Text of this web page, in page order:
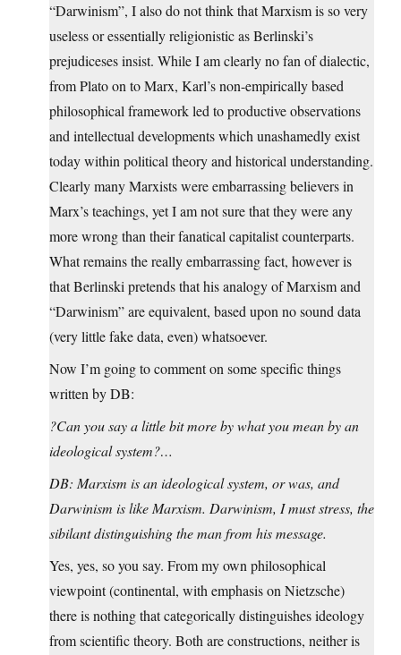
“Darwinism”, I also do not think that Marxism is so very
useless or essentially religionistic as Berlinski’s
prejudiceses insist. While I am clearly no fan of dialectic,
from Plato on to Marx, Karl’s non-empirically based
philosophical framework led to productive observations
and intellectual developments which unashamedly exist
today within political theory and historical understanding.
Clearly many Marxists were embarrassing believers in
Marx’s teachings, yet I am not sure that they were any
more wrong than their fanatical capitalist counterparts.
What remains the really embarrassing fact, however is
that Berlinski pretends that his analogy of Marxism and
“Darwinism” are equivalent, based upon no sound data
(very little fake data, even) whatsoever.
Now I’m going to comment on some specific things
written by DB:
?Can you say a little bit more by what you mean by an
ideological system?…
DB: Marxism is an ideological system, or was, and
Darwinism is like Marxism. Darwinism, I must stress, the
sibilant distinguishing the man from his message.
Yes, yes, so you say. From my own philosophical
viewpoint (continental, with emphasis on Nietzsche)
there is nothing that categorically distinguishes ideology
from scientific theory. Both are constructions, neither is